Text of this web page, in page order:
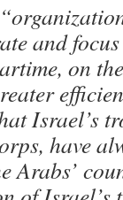
and
on
Israel’s
have
Arabs’